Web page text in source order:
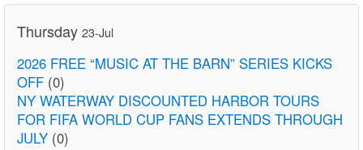
Thursday 23-Jul
2026 FREE “MUSIC AT THE BARN” SERIES KICKS
OFF (0)
NY WATERWAY DISCOUNTED HARBOR TOURS
FOR FIFA WORLD CUP FANS EXTENDS THROUGH
JULY (0)